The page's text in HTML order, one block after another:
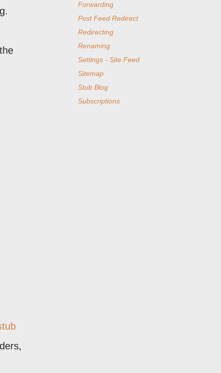
Forwarding
Post Feed Redirect
Redirecting
Renaming
Settings - Site Feed
Sitemap
Stub Blog
Subscriptions